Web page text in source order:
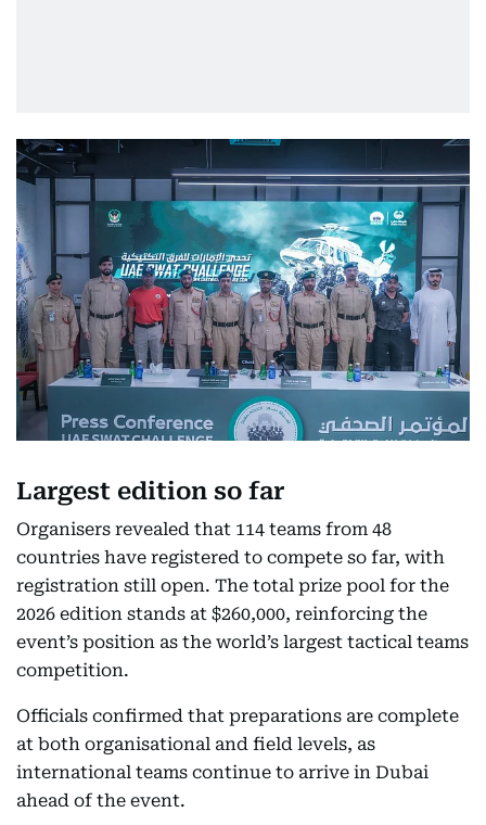
Largest edition so far
Organisers revealed that 114 teams from 48
countries have registered to compete so far, with
registration still open. The total prize pool for the
2026 edition stands at $260,000, reinforcing the
event’s position as the world’s largest tactical teams
competition.
Officials confirmed that preparations are complete
at both organisational and field levels, as
international teams continue to arrive in Dubai
ahead of the event.